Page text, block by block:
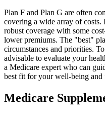
Plan F and Plan G are often
covering a wide array of costs.
robust coverage with some
lower premiums. The "best"
circumstances and priorities.
advisable to evaluate your
a Medicare expert who can
best fit for your well-being and
Medicare